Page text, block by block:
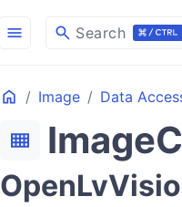
menu search Search
Home Image Data
view_compact